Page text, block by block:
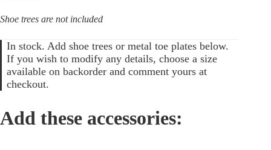
Shoe trees are not included
In stock. Add shoe trees or metal toe plates below.
If you wish to modify any details, choose a size
available on backorder and comment yours at
checkout.
Add these accessories: